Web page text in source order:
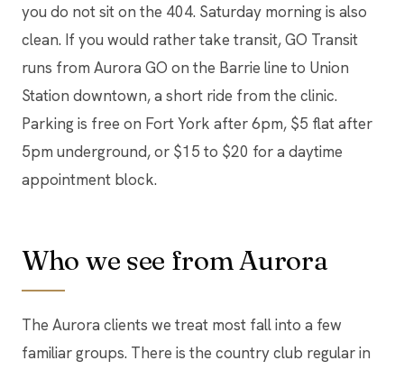
you do not sit on the 404. Saturday morning is also
clean. If you would rather take transit, GO Transit
runs from Aurora GO on the Barrie line to Union
Station downtown, a short ride from the clinic.
Parking is free on Fort York after 6pm, $5 flat after
5pm underground, or $15 to $20 for a daytime
appointment block.
Who we see from Aurora
The Aurora clients we treat most fall into a few
familiar groups. There is the country club regular in